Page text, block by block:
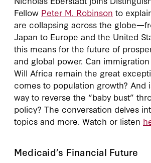
Fellow Peter M. Robinson to
are collapsing across the
Japan to Europe and the United
this means for the future of
and global power. Can
Will Africa remain the great
comes to population growth? And
way to reverse the “baby bust”
policy? The conversation delves
topics and more. Watch or listen
Medicaid’s Financial Future